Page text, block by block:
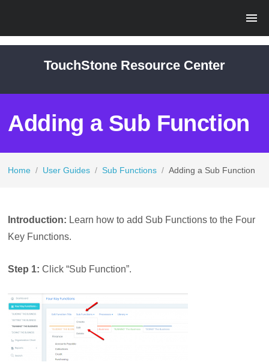
TouchStone Resource Center
Adding a Sub Function
Home / User Guides / Sub Functions / Adding a Sub Function
Introduction: Learn how to add Sub Functions to the Four
Key Functions.
Step 1:Click “Sub Function”.